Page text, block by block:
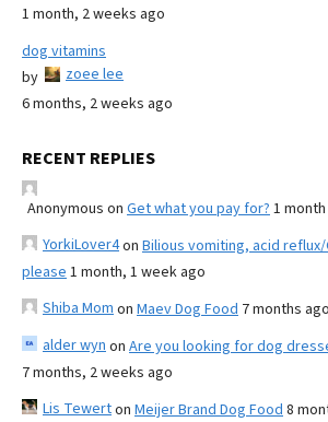
1 month, 2 weeks ago
dog vitamins
by
zoee lee
6 months, 2 weeks ago
RECENT REPLIES
Anonymous on Get what you pay for? 1
YorkiLover4on Bilious vomiting, acid reflux/
please 1 month, 1 week ago
Shiba Mom on Maev Dog Food 7 months ago
alder wyn on Are you looking for dog
7 months, 2 weeks ago
Lis Tewerton Meijer Brand Dog Food 8